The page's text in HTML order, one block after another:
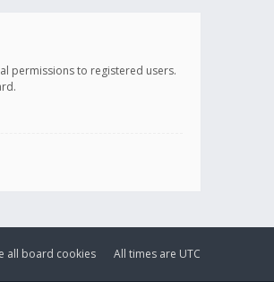
permissions to registered users.
All times are UTC
all board cookies